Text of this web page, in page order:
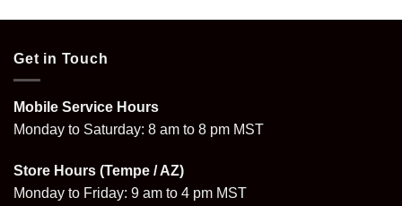
Get in Touch
Mobile Service Hours
Monday to Saturday: 8 am to 8 pm MST
Store Hours (Tempe / AZ)
Monday to Friday: 9 am to 4 pm MST